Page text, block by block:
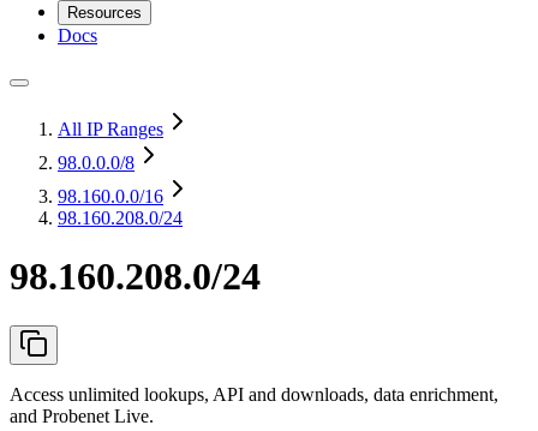
Resources
Docs
All IP Ranges
98.0.0.0/8
98.160.0.0/16
98.160.208.0/24
98.160.208.0/24
Access unlimited lookups, API and downloads, data enrichment,
and Probenet Live.